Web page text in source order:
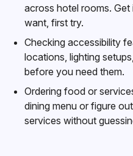
across hotel rooms.
want, first try.
Checking accessibility
locations, lighting
before you need them.
Ordering food or
dining menu or figure
services without